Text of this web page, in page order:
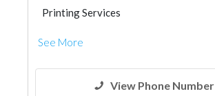
Printing Services
See More
View Phone Number